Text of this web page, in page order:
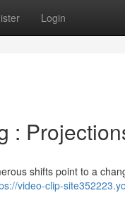
Login
:
shifts point to a
video-clip-